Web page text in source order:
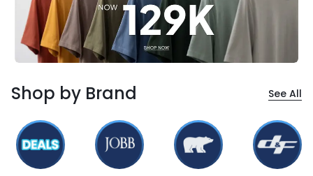
Shop by Brand See All